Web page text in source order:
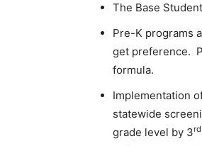
The Base
Pre-K programs
get preference.
formula.
Implementation
statewide
grade level by 3rd